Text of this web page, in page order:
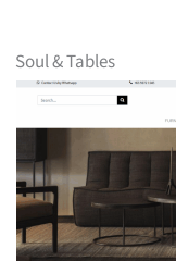
Soul & Tables